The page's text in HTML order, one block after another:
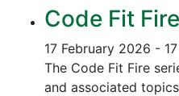
Code Fit
17 February 2026 -
The Code Fit Fire
and associated